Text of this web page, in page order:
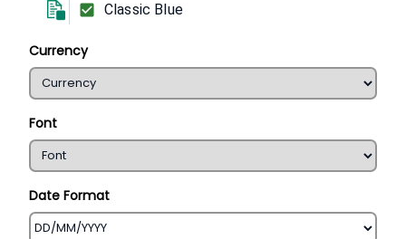
Classic Blue
Currency
Font
Date Format